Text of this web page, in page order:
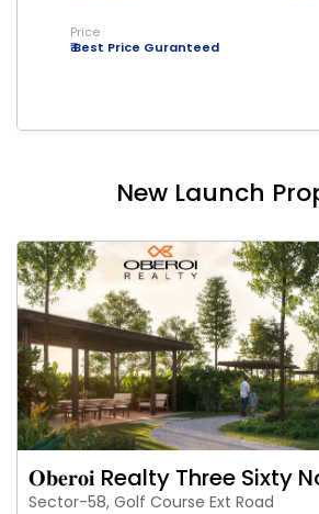
Price
₹ Best Price Guranteed
New Launch
𝐎𝐛𝐞𝐫𝐨𝐢 Realty Three Sixty
Sector-58, Golf Course Ext Road